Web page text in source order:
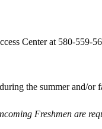
Center at 580-
the summer and/
Freshmen are